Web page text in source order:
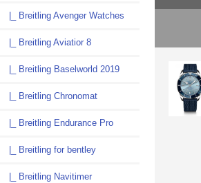
|_ Breitling Avenger Watches
|_ Breitling Aviatior 8
|_ Breitling Baselworld 2019
|_ Breitling Chronomat
|_ Breitling Endurance Pro
|_ Breitling for bentley
|_ Breitling Navitimer